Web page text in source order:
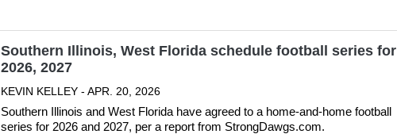
Southern Illinois, West Florida schedule football series for
2026, 2027
KEVIN KELLEY - APR. 20, 2026
Southern Illinois and West Florida have agreed to a home-and-home football
series for 2026 and 2027, per a report from StrongDawgs.com.